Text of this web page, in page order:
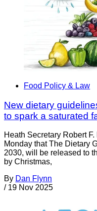
Food Policy & Law
New dietary
to spark a saturated
Heath Secretary Robert
Monday that The Dietary
2030, will be released to
by Christmas,
By Dan Flynn
/ 19 Nov 2025